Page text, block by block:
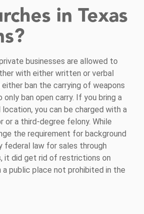
in Texas
businesses are allowed to
with either written or verbal
ban the carrying of weapons
ban open carry. If you bring a
you can be charged with a
or a third-degree felony. While
the requirement for background
federal law for sales through
it did get rid of restrictions on
a public place not prohibited in the